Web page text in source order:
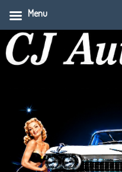
Menu